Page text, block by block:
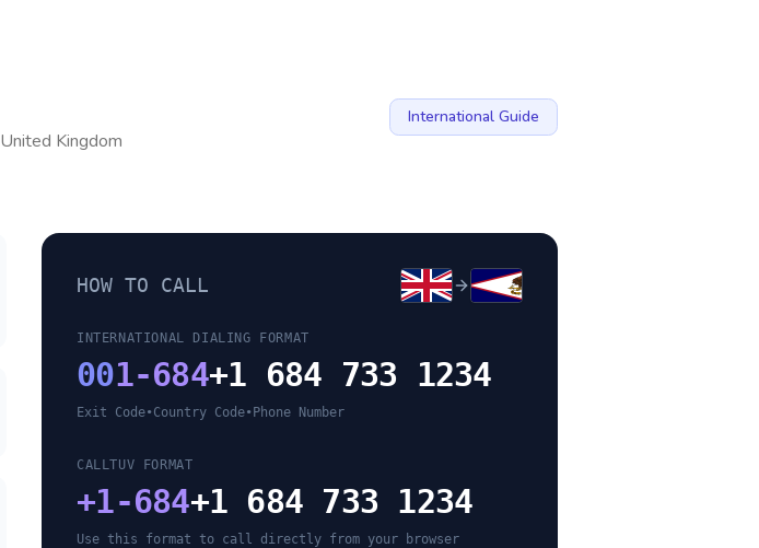
United Kingdom
International Guide
HOW TO CALL
INTERNATIONAL DIALING FORMAT
001-684+1 684 733 1234
Exit Code•Country Code• Phone Number
CALLTUV FORMAT
+1-684+1 684 733 1234
Use this format to call directly from your browser